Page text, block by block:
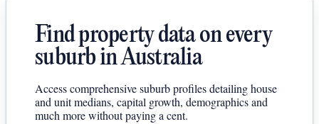
Find property data on every
suburb in Australia
Access comprehensive suburb profiles detailing house
and unit medians, capital growth, demographics and
much more without paying a cent.